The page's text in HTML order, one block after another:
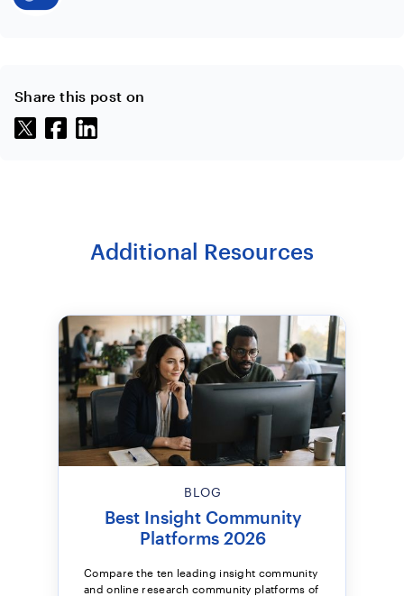
Share this post on
Additional Resources
BLOG
Best Insight Community
Platforms 2026
Compare the ten leading insight community
and online research community platforms of